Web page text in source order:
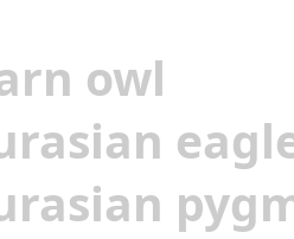
owl